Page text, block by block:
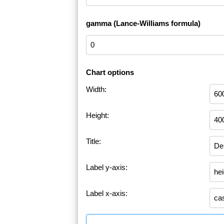
gamma (Lance-Williams formula)
Chart options
Width:
Height:
Title:
Label y-axis:
Label x-axis: